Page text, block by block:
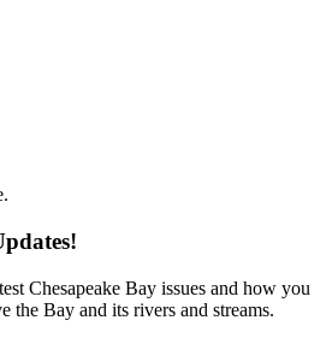
Chesapeake Bay issues and how you
the Bay and its rivers and streams.